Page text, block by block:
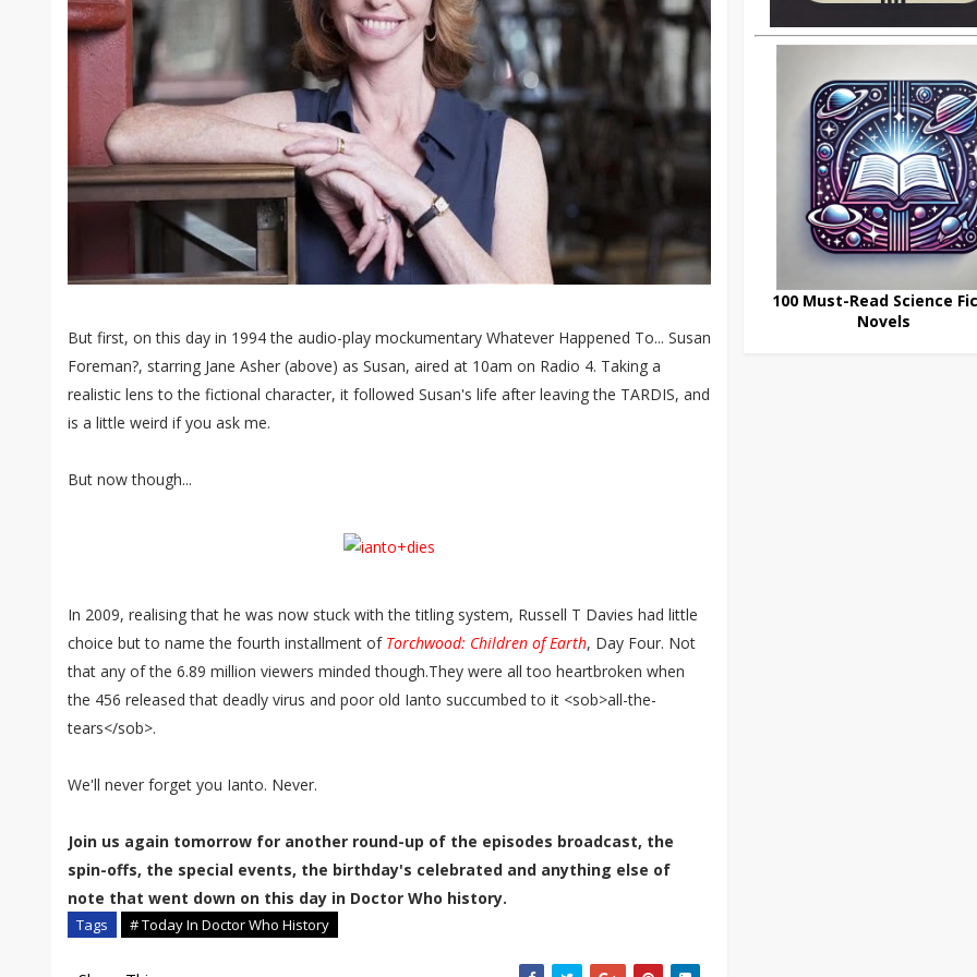
But first, on this day in 1994 the audio-play mockumentary Whatever Happened To... Susan
Foreman?, starring Jane Asher (above) as Susan, aired at 10am on Radio 4. Taking a
realistic lens to the fictional character, it followed Susan's life after leaving the TARDIS, and
is a little weird if you ask me.
But now though...
In 2009, realising that he was now stuck with the titling system, Russell T Davies had little
choice but to name the fourth installment of Torchwood: Children of Earth, Day Four. Not
that any of the 6.89 million viewers minded though.They were all too heartbroken when
the 456 released that deadly virus and poor old Ianto succumbed to it <sob>all-the-
tears</sob>.
We'll never forget you Ianto. Never.
Join us again tomorrow for another round-up of the episodes broadcast, the
spin-offs, the special events, the birthday's celebrated and anything else of
note that went down on this day in Doctor Who history.
Tags # Today In Doctor Who History
100 Must-Read Science
Novels